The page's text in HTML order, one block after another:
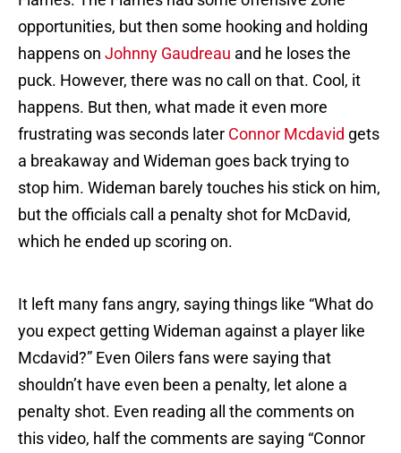
opportunities, but then some hooking and holding
happens on Johnny Gaudreau and he loses the
puck. However, there was no call on that. Cool, it
happens. But then, what made it even more
frustrating was seconds later Connor Mcdavid gets
a breakaway and Wideman goes back trying to
stop him. Wideman barely touches his stick on him,
but the officials call a penalty shot for McDavid,
which he ended up scoring on.
It left many fans angry, saying things like “What do
you expect getting Wideman against a player like
Mcdavid?” Even Oilers fans were saying that
shouldn’t have even been a penalty, let alone a
penalty shot. Even reading all the comments on
this video, half the comments are saying “Connor